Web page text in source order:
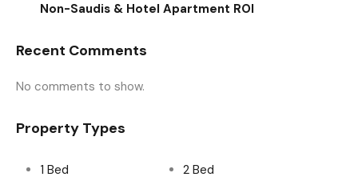
Non-Saudis & Hotel Apartment ROI
Recent Comments
No comments to show.
Property Types
1 Bed
2 Bed